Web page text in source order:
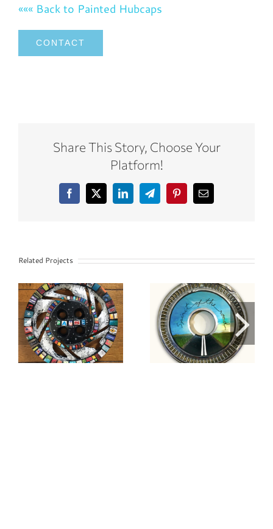
««« Back to Painted Hubcaps
CONTACT
Share This Story, Choose Your
Platform!
Facebook
X LinkedInTelegramPinterestEmail
Related Projects
Spirit of the
Road Painted
Hubcap
Serenity
Hubcap